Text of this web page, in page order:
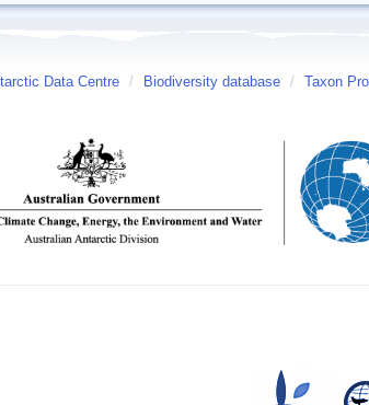
Data Centre / Biodiversity database / Taxon